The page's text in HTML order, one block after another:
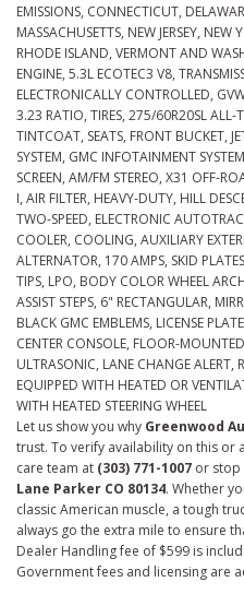
EMISSIONS, CONNECTICUT,
MASSACHUSETTS, NEW JERSEY,
RHODE ISLAND, VERMONT AND
ENGINE, 5.3L ECOTEC3 V8,
ELECTRONICALLY CONTROLLED,
3.23 RATIO, TIRES, 275/60R20SL ALL-
TINTCOAT, SEATS, FRONT BUCKET,
SYSTEM, GMC INFOTAINMENT
SCREEN, AM/FM STEREO, X31 OFF-
I, AIR FILTER, HEAVY-DUTY, HILL
TWO-SPEED, ELECTRONIC
COOLER, COOLING, AUXILIARY
ALTERNATOR, 170 AMPS, SKID
TIPS, LPO, BODY COLOR WHEEL
ASSIST STEPS, 6" RECTANGULAR,
BLACK GMC EMBLEMS, LICENSE
CENTER CONSOLE, FLOOR-
ULTRASONIC, LANE CHANGE ALERT,
EQUIPPED WITH HEATED OR
WITH HEATED STEERING WHEEL
Let us show you why Greenwood
trust. To verify availability on this or
care team at (303) 771-1007 or stop
Lane Parker CO 80134. Whether
classic American muscle, a tough
always go the extra mile to ensure
Dealer Handling fee of $599 is
Government fees and licensing are